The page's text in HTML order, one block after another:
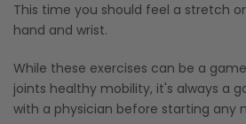
This time you should feel a stretch
hand and wrist.
While these exercises can be a
joints healthy mobility, it's always a
with a physician before starting any